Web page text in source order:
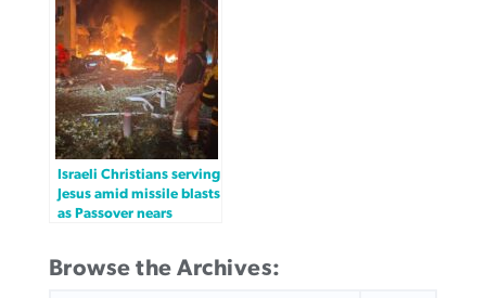
Israeli Christians serving
Jesus amid missile blasts
as Passover nears
Browse the Archives: